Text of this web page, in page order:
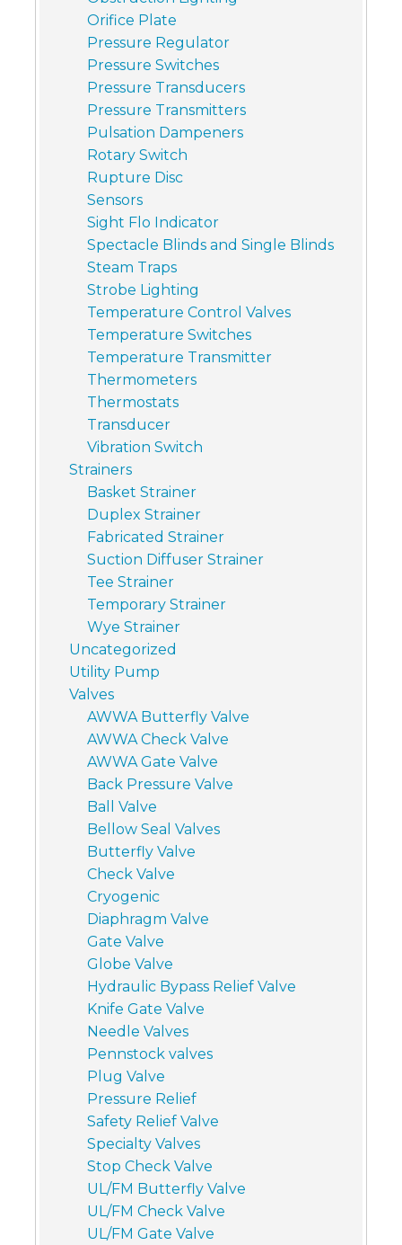
Orifice Plate
Pressure Regulator
Pressure Switches
Pressure Transducers
Pressure Transmitters
Pulsation Dampeners
Rotary Switch
Rupture Disc
Sensors
Sight Flo Indicator
Spectacle Blinds and Single Blinds
Steam Traps
Strobe Lighting
Temperature Control Valves
Temperature Switches
Temperature Transmitter
Thermometers
Thermostats
Transducer
Vibration Switch
Strainers
Basket Strainer
Duplex Strainer
Fabricated Strainer
Suction Diffuser Strainer
Tee Strainer
Temporary Strainer
Wye Strainer
Uncategorized
Utility Pump
Valves
AWWA Butterfly Valve
AWWA Check Valve
AWWA Gate Valve
Back Pressure Valve
Ball Valve
Bellow Seal Valves
Butterfly Valve
Check Valve
Cryogenic
Diaphragm Valve
Gate Valve
Globe Valve
Hydraulic Bypass Relief Valve
Knife Gate Valve
Needle Valves
Pennstock valves
Plug Valve
Pressure Relief
Safety Relief Valve
Specialty Valves
Stop Check Valve
UL/FM Butterfly Valve
UL/FM Check Valve
UL/FM Gate Valve